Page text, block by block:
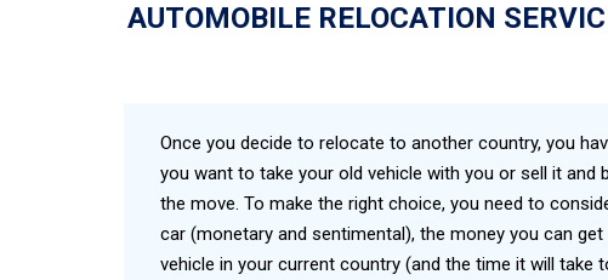
AUTOMOBILE RELOCATION
Once you decide to relocate to another country, you
you want to take your old vehicle with you or sell it and
the move. To make the right choice, you need to
car (monetary and sentimental), the money you can
vehicle in your current country (and the time it will take